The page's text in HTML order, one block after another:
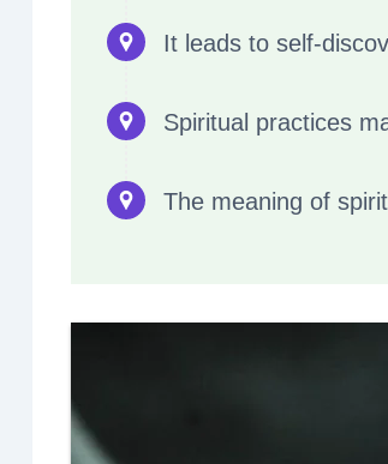
It leads to self-
Spiritual practices
The meaning of